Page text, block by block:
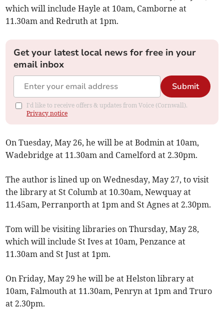
which will include Hayle at 10am, Camborne at
11.30am and Redruth at 1pm.
Get your latest local news for free in your
email inbox
Submit
I'd like to receive offers & updates from Voice (Cornwall).
Privacy notice
On Tuesday, May 26, he will be at Bodmin at 10am,
Wadebridge at 11.30am and Camelford at 2.30pm.
The author is lined up on Wednesday, May 27, to visit
the library at St Columb at 10.30am, Newquay at
11.45am, Perranporth at 1pm and St Agnes at 2.30pm.
Tom will be visiting libraries on Thursday, May 28,
which will include St Ives at 10am, Penzance at
11.30am and St Just at 1pm.
On Friday, May 29 he will be at Helston library at
10am, Falmouth at 11.30am, Penryn at 1pm and Truro
at 2.30pm.